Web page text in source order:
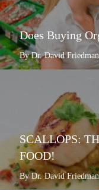
Does Buying
By Dr. David Friedman
SCALLOPS:
FOOD!
By Dr. David Friedman